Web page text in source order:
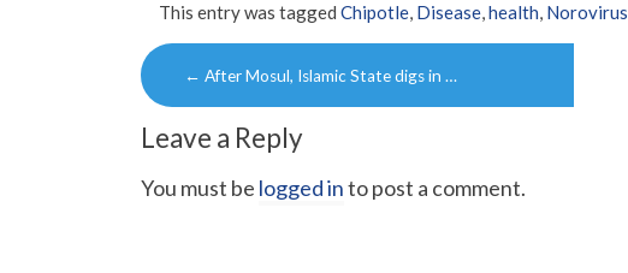
This entry was tagged Chipotle, Disease,health, Norovirus
Post
navigation
← After Mosul, Islamic State digs in …
Leave a Reply
You must be logged into post a comment.